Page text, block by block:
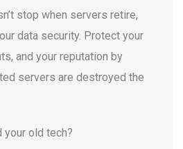
stop when servers retire,
data security. Protect your
and your reputation by
servers are destroyed the
your old tech?